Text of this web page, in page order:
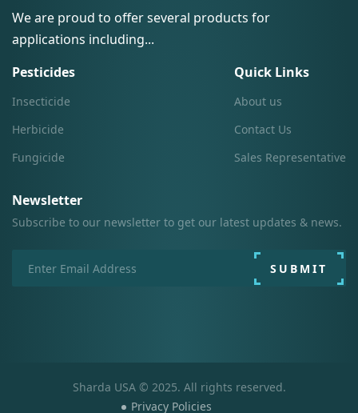
We are proud to offer several products for
applications including...
Pesticides
Insecticide
Herbicide
Fungicide
Quick Links
About us
Contact Us
Sales Representative
Newsletter
Subscribe to our newsletter to get our latest updates & news.
SUBMIT
Sharda USA © 2025. All rights reserved.
Privacy Policies